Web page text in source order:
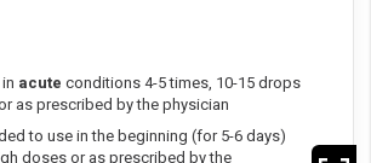
acute conditions 4-5 times, 10-15 drops
as prescribed by the physician
to use in the beginning (for 5-6 days)
doses or as prescribed by the